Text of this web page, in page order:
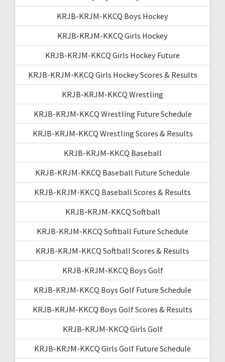
KRJB-KRJM-KKCQ Boys Hockey
KRJB-KRJM-KKCQ Girls Hockey
KRJB-KRJM-KKCQ Girls Hockey Future
KRJB-KRJM-KKCQ Girls Hockey Scores & Results
KRJB-KRJM-KKCQ Wrestling
KRJB-KRJM-KKCQ Wrestling Future Schedule
KRJB-KRJM-KKCQ Wrestling Scores & Results
KRJB-KRJM-KKCQ Baseball
KRJB-KRJM-KKCQ Baseball Future Schedule
KRJB-KRJM-KKCQ Baseball Scores & Results
KRJB-KRJM-KKCQ Softball
KRJB-KRJM-KKCQ Softball Future Schedule
KRJB-KRJM-KKCQ Softball Scores & Results
KRJB-KRJM-KKCQ Boys Golf
KRJB-KRJM-KKCQ Boys Golf Future Schedule
KRJB-KRJM-KKCQ Boys Golf Scores & Results
KRJB-KRJM-KKCQ Girls Golf
KRJB-KRJM-KKCQ Girls Golf Future Schedule